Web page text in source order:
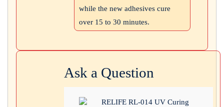
while the new adhesives cure
over 15 to 30 minutes.
Ask a Question
RELIFE RL-014 UV Curing